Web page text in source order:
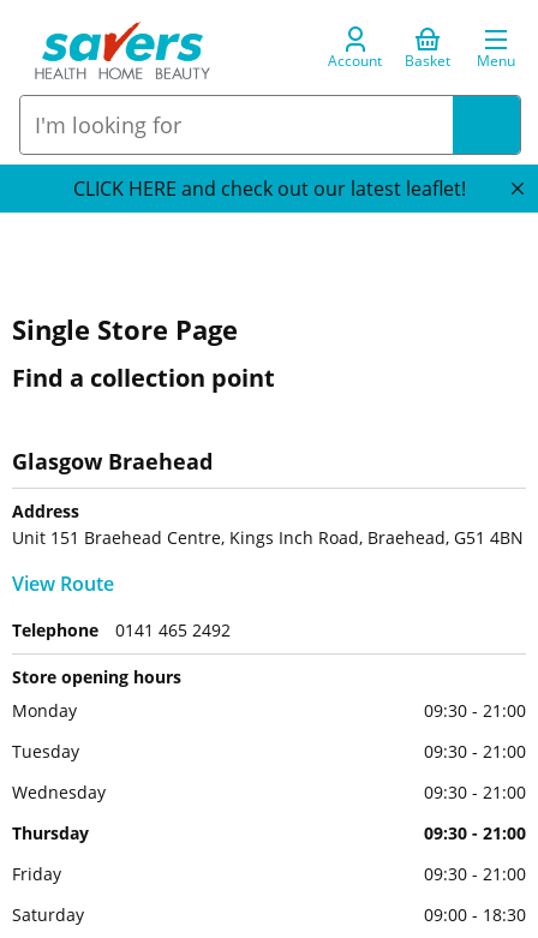
Account Basket Menu
CLICK HERE and check out our latest leaflet!
Single Store Page
Find a collection point
Glasgow Braehead
Address
Unit 151 Braehead Centre, Kings Inch Road, Braehead, G51 4BN
View Route
Telephone 0141 465 2492
Store opening hours
Monday
09:30 - 21:00
Tuesday
09:30 - 21:00
Wednesday
09:30 - 21:00
Thursday
09:30 - 21:00
Friday
09:30 - 21:00
Saturday
09:00 - 18:30